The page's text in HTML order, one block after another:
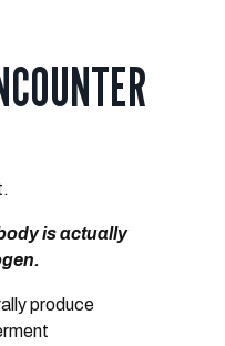
is actually
produce